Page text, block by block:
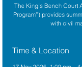
The King’s Bench Court
Program”) provides
with civil
Time & Location